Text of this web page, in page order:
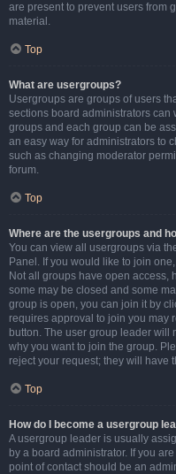
are present to prevent users from
material.
Top
What are usergroups?
Usergroups are groups of users
sections board administrators can
groups and each group can be
an easy way for administrators to
such as changing moderator
forum.
Top
Where are the usergroups and
You can view all usergroups via
Panel. If you would like to join
Not all groups have open access,
some may be closed and some
group is open, you can join it by
requires approval to join you may
button. The user group leader will
why you want to join the group.
reject your request; they will have
Top
How do I become a usergroup
A usergroup leader is usually
by a board administrator. If you
point of contact should be an